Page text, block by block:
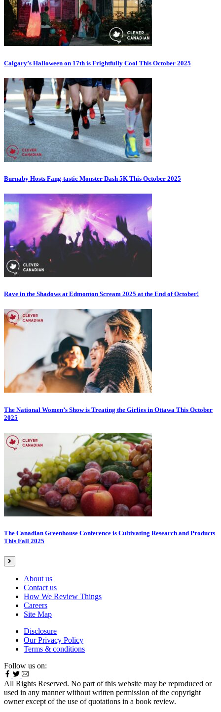
Calgary’s Halloween on 17th is Frightfully Cool This October 2025
Burnaby Hosts Fang-tastic Monster Dash 5K This October 2025
Rave in the Shadows at Edmonton Scream 2025 at the End of October!
The National Women’s Show is Treating the Girlies in Ottawa This October
2025
The Canadian Greenhouse Conference is Cultivating Research and Products
This Fall 2025
About us
Contact us
How We Review Things
Careers
Site Map
Disclosure
Our Privacy Policy
Terms & conditions
Follow us on:
All Rights Reserved. No part of this website may be reproduced or
used in any manner without written permission of the copyright
owner except of the use of quotations in a book review.